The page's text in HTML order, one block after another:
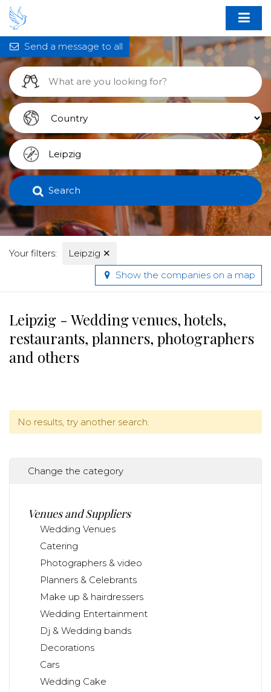
Search
Your filters: Leipzig ✕
Send a message to all
Show the companies on a map
Leipzig - Wedding venues, hotels,
restaurants, planners, photographers
and others
No results, try another search.
Change the category
Venues and Suppliers
Wedding Venues
Catering
Photographers & video
Planners & Celebrants
Make up & hairdressers
Wedding Entertainment
Dj & Wedding bands
Decorations
Cars
Wedding Cake